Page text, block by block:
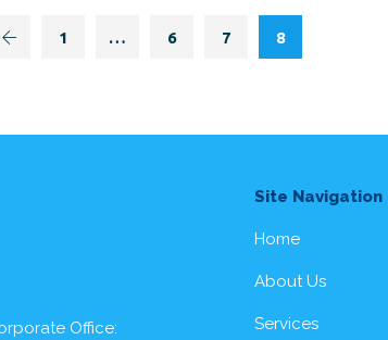
1 … 6 7 8
Office:
Site Navigation
Home
About Us
Services